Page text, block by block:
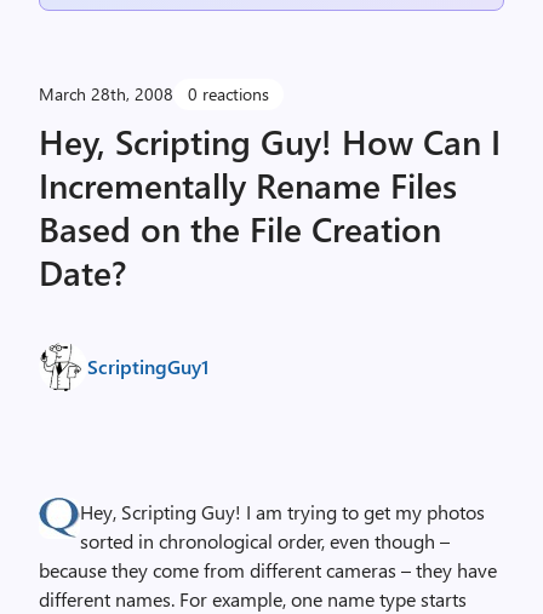
March 28th, 2008 0 reactions
Hey, Scripting Guy! How Can I
Incrementally Rename Files
Based on the File Creation
Date?
ScriptingGuy1
Hey, Scripting Guy! I am trying to get my photos
sorted in chronological order, even though –
because they come from different cameras – they have
different names. For example, one name type starts